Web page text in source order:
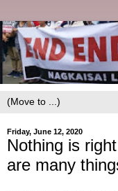
Friday, June 12, 2020
Nothing is
are many